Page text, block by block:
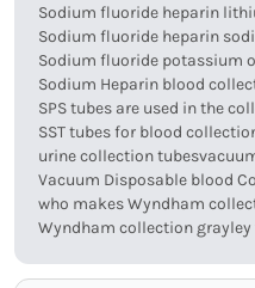
Sodium fluoride heparin
Sodium fluoride heparin
Sodium fluoride potassium
Sodium Heparin blood
SPS tubes are used in the
SST tubes for blood
urine collection tubes
Vacuum Disposable blood
who makes Wyndham
Wyndham collection grayley